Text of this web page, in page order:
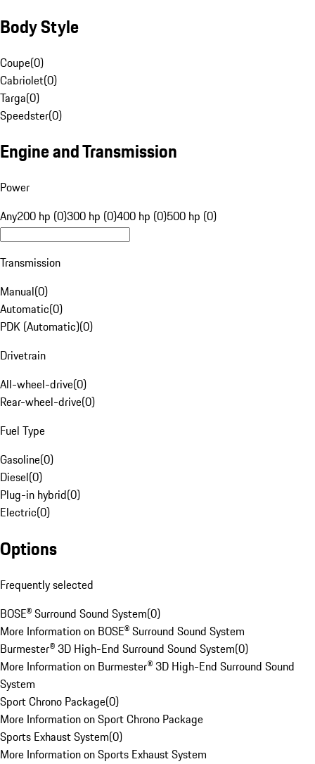
Body Style
Coupe(0)
Cabriolet(0)
Targa(0)
Speedster(0)
Engine and Transmission
Power
Any200 hp (0)300 hp (0)400 hp (0)500 hp (0)
Transmission
Manual(0)
Automatic(0)
PDK (Automatic)(0)
Drivetrain
All-wheel-drive(0)
Rear-wheel-drive(0)
Fuel Type
Gasoline(0)
Diesel(0)
Plug-in hybrid(0)
Electric(0)
Options
Frequently selected
BOSE® Surround Sound System(0)
More Information on BOSE® Surround Sound System
Burmester® 3D High-End Surround Sound System(0)
More Information on Burmester® 3D High-End Surround Sound
System
Sport Chrono Package(0)
More Information on Sport Chrono Package
Sports Exhaust System(0)
More Information on Sports Exhaust System